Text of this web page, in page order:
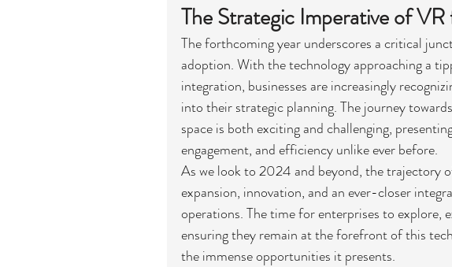
The Strategic Imperative of
The forthcoming year underscores a critical
adoption. With the technology approaching a
integration, businesses are increasingly
into their strategic planning. The journey
space is both exciting and challenging,
engagement, and efficiency unlike ever before.
As we look to 2024 and beyond, the trajectory
expansion, innovation, and an ever-closer
operations. The time for enterprises to explore,
ensuring they remain at the forefront of this
the immense opportunities it presents.